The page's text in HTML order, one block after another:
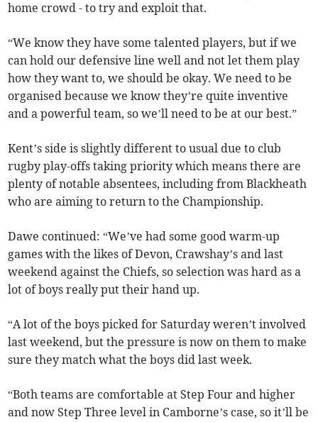
home crowd - to try and exploit that.
“We know they have some talented players, but if we
can hold our defensive line well and not let them play
how they want to, we should be okay. We need to be
organised because we know they’re quite inventive
and a powerful team, so we’ll need to be at our best.”
Kent’s side is slightly different to usual due to club
rugby play-offs taking priority which means there are
plenty of notable absentees, including from Blackheath
who are aiming to return to the Championship.
Dawe continued: “We’ve had some good warm-up
games with the likes of Devon, Crawshay’s and last
weekend against the Chiefs, so selection was hard as a
lot of boys really put their hand up.
“A lot of the boys picked for Saturday weren’t involved
last weekend, but the pressure is now on them to make
sure they match what the boys did last week.
“Both teams are comfortable at Step Four and higher
and now Step Three level in Camborne’s case, so it’ll be